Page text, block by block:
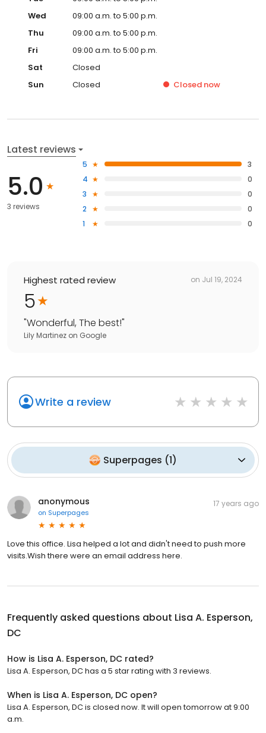
Wed
09:00 a.m. to 5:00 p.m.
Thu
09:00 a.m. to 5:00 p.m.
Fri
09:00 a.m. to 5:00 p.m.
Sat
Closed
Sun
Closed Closed now
Latest reviews
5.0
3 reviews
5
3
4
0
3
0
2
0
1
0
Highest rated review on Jul 19, 2024
5
"Wonderful, The best!"
Lily Martinez on Google
Write a review
Superpages (1)
anonymous
on Superpages
17 years ago
Love this office. Lisa helped a lot and didn't need to push more
visits.Wish there were an email address here.
Frequently asked questions about Lisa A. Esperson,
DC
How is Lisa A. Esperson, DC rated?
Lisa A. Esperson, DC has a 5 star rating with 3 reviews.
When is Lisa A. Esperson, DC open?
Lisa A. Esperson, DC is closed now. It will open tomorrow at 9:00
a.m.